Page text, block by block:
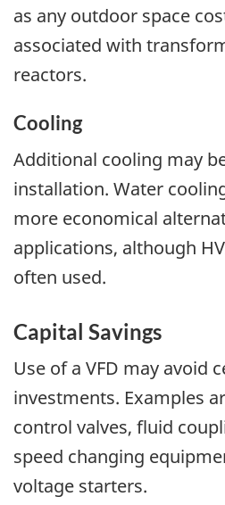
as any outdoor space
associated with
reactors.
Cooling
Additional cooling may
installation. Water
more economical
applications, although
often used.
Capital Savings
Use of a VFD may avoid
investments. Examples
control valves, fluid
speed changing
voltage starters.